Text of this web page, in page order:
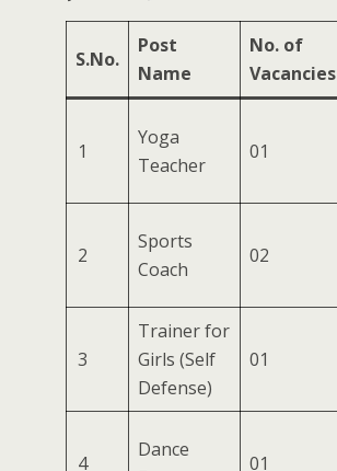
S.No.
Post
Name
No. of
Vacancies
1
Yoga
Teacher
01
2
Sports
Coach
02
3
Trainer for
Girls (Self
Defense)
01
4
Dance
01